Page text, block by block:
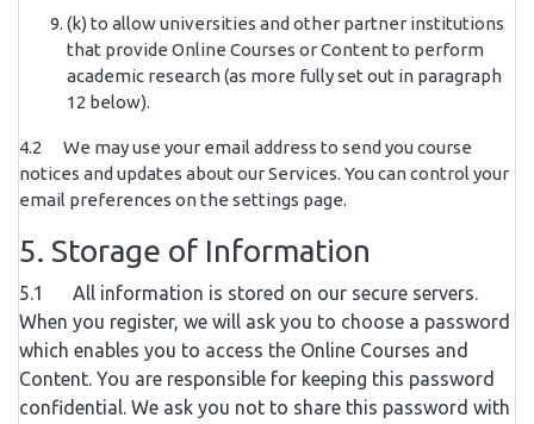
(k) to allow universities and other partner institutions
that provide Online Courses or Content to perform
academic research (as more fully set out in paragraph
12 below).
4.2 We may use your email address to send you course
notices and updates about our Services. You can control your
email preferences on the settings page.
5. Storage of Information
5.1 All information is stored on our secure servers.
When you register, we will ask you to choose a password
which enables you to access the Online Courses and
Content. You are responsible for keeping this password
confidential. We ask you not to share this password with